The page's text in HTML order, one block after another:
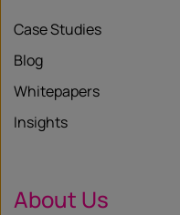
Case Studies
Blog
Whitepapers
Insights
About Us